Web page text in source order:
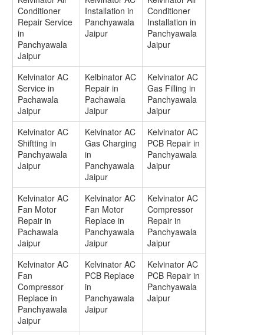
Conditioner
Repair Service
in
Panchyawala
Jaipur
Installation in
Panchyawala
Jaipur
Conditioner
Installation in
Panchyawala
Jaipur
Kelvinator AC
Service in
Pachawala
Jaipur
Kelbinator AC
Repair in
Pachawala
Jaipur
Kelvinator AC
Gas Filling in
Panchyawala
Jaipur
Kelvinator AC
Shiftting in
Panchyawala
Jaipur
Kelvinator AC
Gas Charging
in
Panchyawala
Jaipur
Kelvinator AC
PCB Repair in
Panchyawala
Jaipur
Kelvinator AC
Fan Motor
Repair in
Pachawala
Jaipur
Kelvinator AC
Fan Motor
Replace in
Panchyawala
Jaipur
Kelvinator AC
Compressor
Repair in
Panchyawala
Jaipur
Kelvinator AC
Fan
Compressor
Replace in
Panchyawala
Jaipur
Kelvinator AC
PCB Replace
in
Panchyawala
Jaipur
Kelvinator AC
PCB Repair in
Panchyawala
Jaipur